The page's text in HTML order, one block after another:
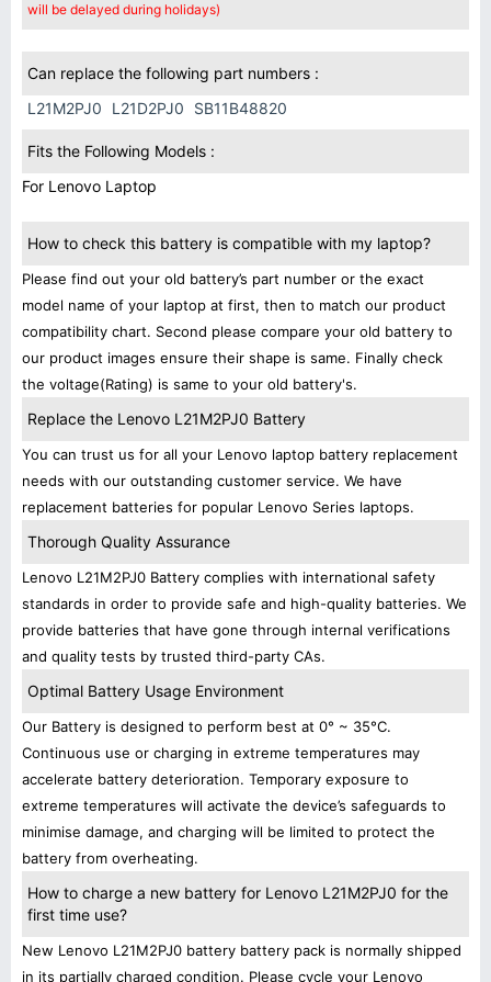
will be delayed during holidays)
Can replace the following part numbers :
L21M2PJ0
L21D2PJ0 SB11B48820
Fits the Following Models :
For Lenovo Laptop
How to check this battery is compatible with my laptop?
Please find out your old battery’s part number or the exact
model name of your laptop at first, then to match our product
compatibility chart. Second please compare your old battery to
our product images ensure their shape is same. Finally check
the voltage(Rating) is same to your old battery's.
Replace the Lenovo L21M2PJ0 Battery
You can trust us for all your Lenovo laptop battery replacement
needs with our outstanding customer service. We have
replacement batteries for popular Lenovo Series laptops.
Thorough Quality Assurance
Lenovo L21M2PJ0 Battery complies with international safety
standards in order to provide safe and high-quality batteries. We
provide batteries that have gone through internal verifications
and quality tests by trusted third-party CAs.
Optimal Battery Usage Environment
Our Battery is designed to perform best at 0° ~ 35°C.
Continuous use or charging in extreme temperatures may
accelerate battery deterioration. Temporary exposure to
extreme temperatures will activate the device’s safeguards to
minimise damage, and charging will be limited to protect the
battery from overheating.
How to charge a new battery for Lenovo L21M2PJ0 for the
first time use?
New Lenovo L21M2PJ0 battery battery pack is normally shipped
in its partially charged condition. Please cycle your Lenovo